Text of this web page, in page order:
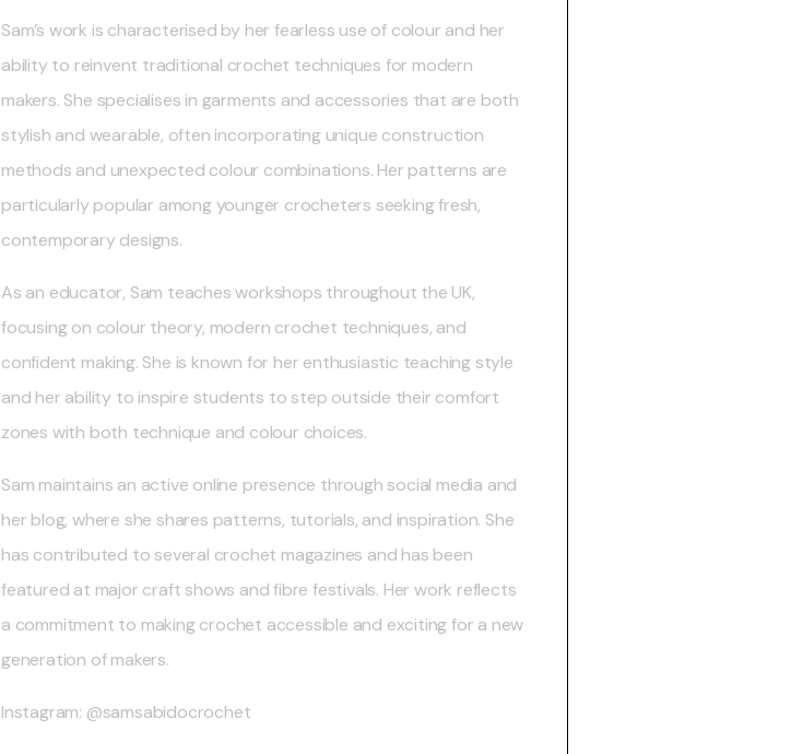
Sam’s work is characterised by her fearless use of colour and her
ability to reinvent traditional crochet techniques for modern
makers. She specialises in garments and accessories that are both
stylish and wearable, often incorporating unique construction
methods and unexpected colour combinations. Her patterns are
particularly popular among younger crocheters seeking fresh,
contemporary designs.
As an educator, Sam teaches workshops throughout the UK,
focusing on colour theory, modern crochet techniques, and
confident making. She is known for her enthusiastic teaching style
and her ability to inspire students to step outside their comfort
zones with both technique and colour choices.
Sam maintains an active online presence through social media and
her blog, where she shares patterns, tutorials, and inspiration. She
has contributed to several crochet magazines and has been
featured at major craft shows and fibre festivals. Her work reflects
a commitment to making crochet accessible and exciting for a new
generation of makers.
Instagram: @samsabidocrochet